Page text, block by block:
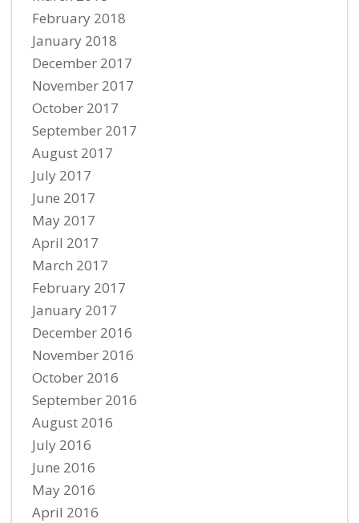
February 2018
January 2018
December 2017
November 2017
October 2017
September 2017
August 2017
July 2017
June 2017
May 2017
April 2017
March 2017
February 2017
January 2017
December 2016
November 2016
October 2016
September 2016
August 2016
July 2016
June 2016
May 2016
April 2016